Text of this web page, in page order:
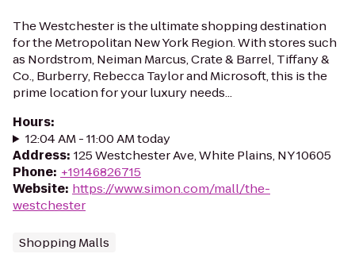
The Westchester is the ultimate shopping destination
for the Metropolitan New York Region. With stores such
as Nordstrom, Neiman Marcus, Crate & Barrel, Tiffany &
Co., Burberry, Rebecca Taylor and Microsoft, this is the
prime location for your luxury needs...
Hours:
12:04 AM - 11:00 AM today
Address: 125 Westchester Ave, White Plains, NY 10605
Phone: +19146826715
Website: https://www.simon.com/mall/the-
westchester
Shopping Malls